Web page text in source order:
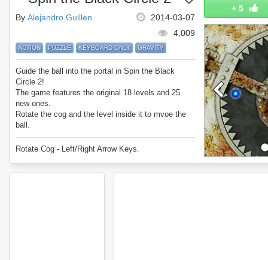
+ 5
2014-03-07
By Alejandro Guillen
4,009
ACTION PUZZLE KEYBOARD ONLY GRAVITY
Guide the ball into the portal in Spin the Black
Circle 2!
The game features the original 18 levels and 25
new ones.
Rotate the cog and the level inside it to mvoe the
ball.
Sounds simple... it's not.
Enjoy Spin the Black Circle 2.
Rotate Cog - Left/Right Arrow Keys.